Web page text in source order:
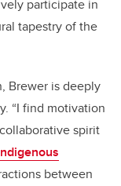
participate in
tapestry of the
Brewer is deeply
“I find motivation
spirit
between